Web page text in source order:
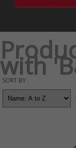
with
SORT BY